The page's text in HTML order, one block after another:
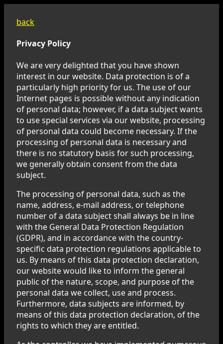
back
Privacy Policy
We are very delighted that you have shown
interest in our website. Data protection is of a
particularly high priority for us. The use of our
Internet pages is possible without any indication
of personal data; however, if a data subject wants
to use special services via our website, processing
of personal data could become necessary. If the
processing of personal data is necessary and
there is no statutory basis for such processing,
we generally obtain consent from the data
subject.
The processing of personal data, such as the
name, address, e-mail address, or telephone
number of a data subject shall always be in line
with the General Data Protection Regulation
(GDPR), and in accordance with the country-
specific data protection regulations applicable to
us. By means of this data protection declaration,
our website would like to inform the general
public of the nature, scope, and purpose of the
personal data we collect, use and process.
Furthermore, data subjects are informed, by
means of this data protection declaration, of the
rights to which they are entitled.